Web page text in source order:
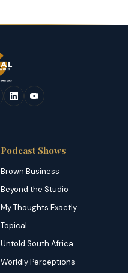
Podcast Shows
Brown Business
Beyond the Studio
My Thoughts Exactly
Topical
Untold South Africa
Worldly Perceptions